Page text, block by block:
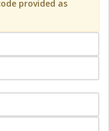
provided as